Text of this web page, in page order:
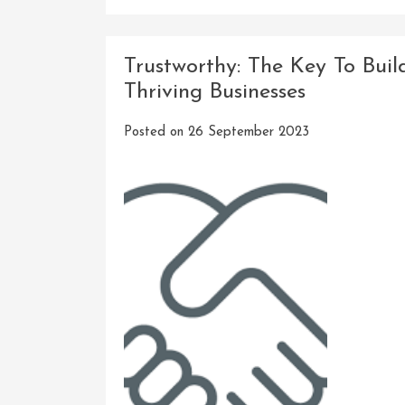
Trustworthy: The Key To
Thriving Businesses
Posted on 26 September 2023